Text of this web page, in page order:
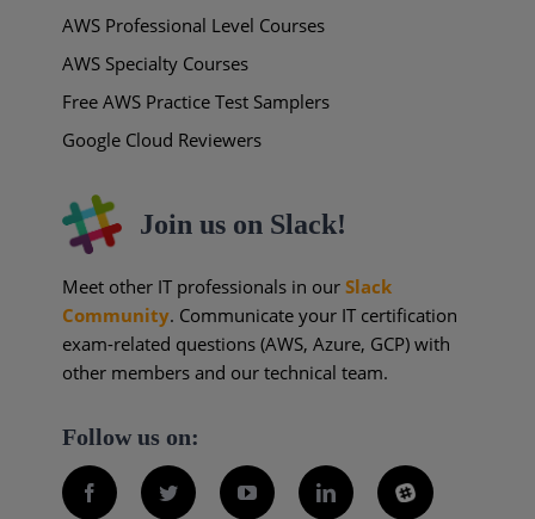
AWS Professional Level Courses
AWS Specialty Courses
Free AWS Practice Test Samplers
Google Cloud Reviewers
Join us on Slack!
Meet other IT professionals in ourSlack
Community. Communicate your IT certification
exam-related questions (AWS, Azure, GCP) with
other members and our technical team.
Follow us on:
Facebook Twitter YouTube LinkedInSlack